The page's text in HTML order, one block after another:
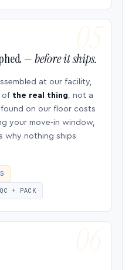
—before it ships.
at our facility,
of the real thing, not a
found on our floor costs
your move-in window,
why nothing ships
+ PACK